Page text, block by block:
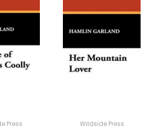
Press Wildside Press